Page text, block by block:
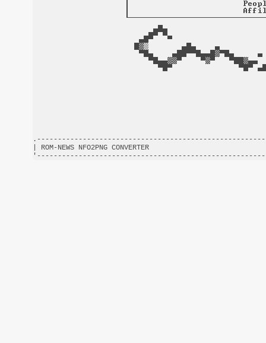
| ROM-NEWS NFO2PNG CONVERTER